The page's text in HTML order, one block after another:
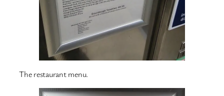
The restaurant menu.